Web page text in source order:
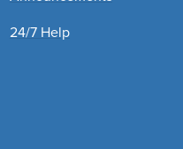
24/7 Help